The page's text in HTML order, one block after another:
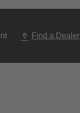
Find a Dealer